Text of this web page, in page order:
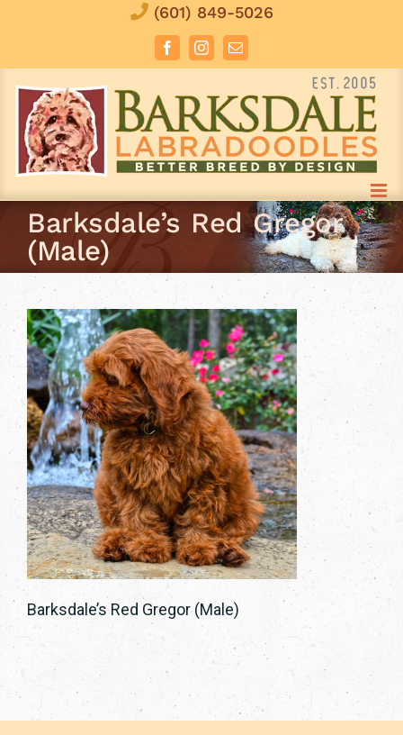
(601) 849-5026
FacebookInstagramEmail
Barksdale’s Red Gregor
(Male)
Barksdale’s Red Gregor (Male)